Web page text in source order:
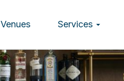
Venues Services